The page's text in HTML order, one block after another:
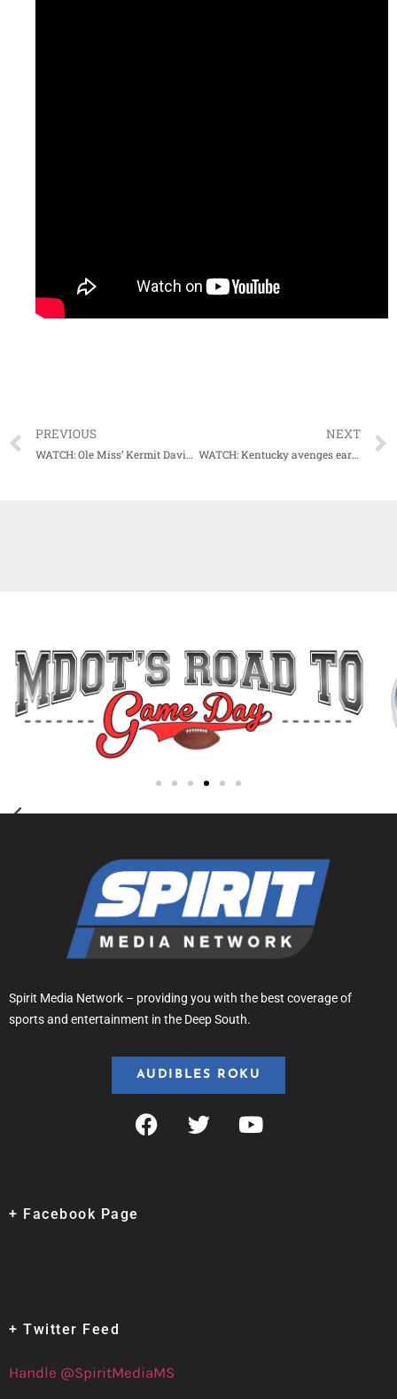
PREVIOUS
WATCH: Ole Miss’ Kermit Davis and Devontae Shuler talk about win at South Carolina
NEXT
WATCH: Kentucky avenges earlier loss in the season to Tennessee, blows out the Vols
Spirit Media Network – providing you with the best coverage of
sports and entertainment in the Deep South.
AUDIBLES ROKU
+ Facebook Page
+ Twitter Feed
Handle @SpiritMediaMS